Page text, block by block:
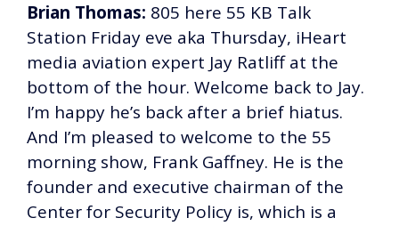
Brian Thomas: 805 here 55 KB Talk
Station Friday eve aka Thursday, iHeart
media aviation expert Jay Ratliff at the
bottom of the hour. Welcome back to Jay.
I’m happy he’s back after a brief hiatus.
And I’m pleased to welcome to the 55
morning show, Frank Gaffney. He is the
founder and executive chairman of the
Center for Security Policy is, which is a